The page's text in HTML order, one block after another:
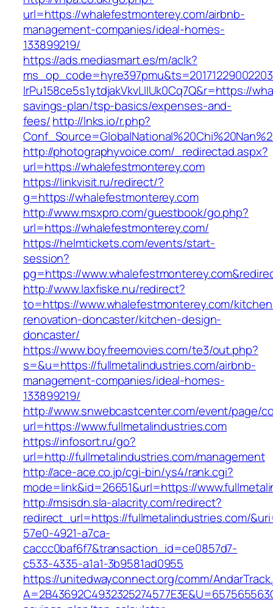
url=https://whalefestmonterey.com/airbnb-
management-companies/ideal-homes-
133899219/
https://ads.mediasmart.es/m/aclk?
lrPu158ce5s1ytdjakVkvLIIUk0Cq7Q&r=https://
savings-plan/tsp-basics/expenses-and-
fees/http://lnks.io/r.php?
http://photographyvoice.com/_redirectad.aspx?
url=https://whalefestmonterey.com
https://linkvisit.ru/redirect/?
g=https://whalefestmonterey.com
http://www.msxpro.com/guestbook/go.php?
url=https://whalefestmonterey.com/
https://helmtickets.com/events/start-
session?
pg=https://
http://www.laxfiske.nu/redirect?
to=https://www.whalefestmonterey.com/
renovation-doncaster/kitchen-design-
doncaster/
https://www.boyfreemovies.com/te3/out.php?
s=&u=https://fullmetalindustries.com/airbnb-
management-companies/ideal-homes-
133899219/
http://www.snwebcastcenter.com/event/page/
url=https://www.fullmetalindustries.com
https://infosort.ru/go?
url=http://fullmetalindustries.com/management
http://ace-ace.co.jp/cgi-bin/ys4/rank.cgi?
mode=link&id=26651&url=https://
http://msisdn.sla-alacrity.com/redirect?
redirect_url=https://fullmetalindustries.com/
57e0-4921-a7ca-
caccc0baf6f7&transaction_id=ce0857d7-
c533-4335-a1a1-3b9581ad0955
https://unitedwayconnect.org/comm/